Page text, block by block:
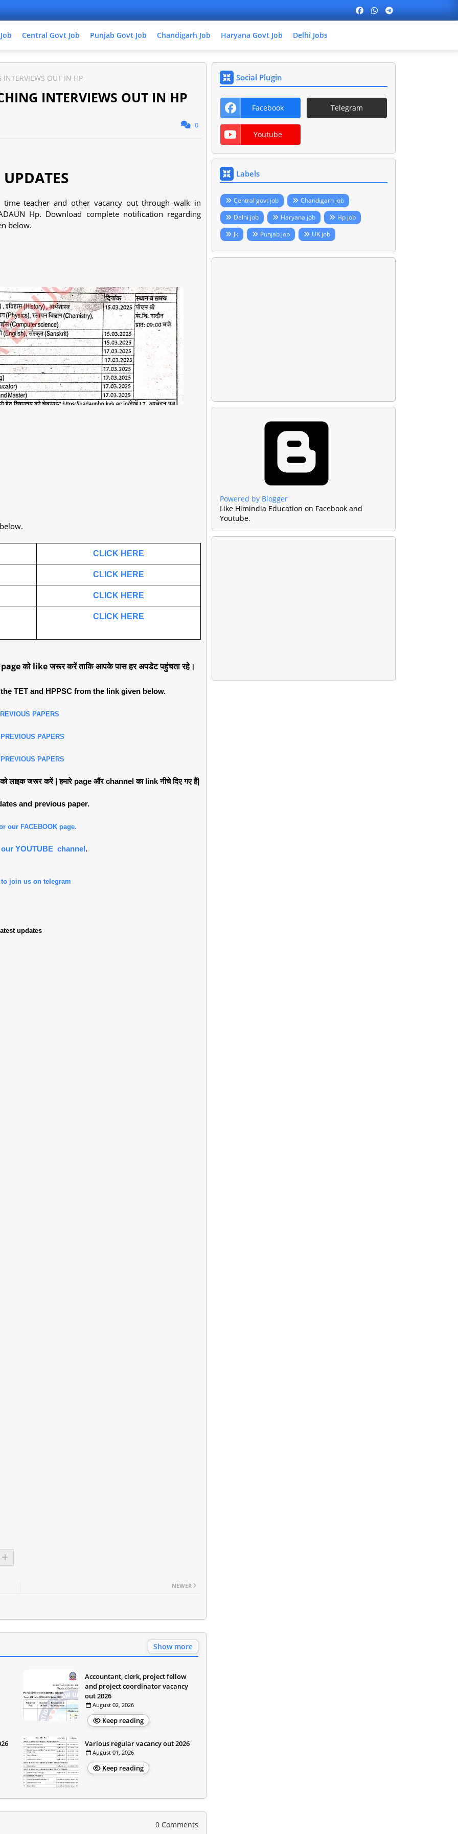
Central Govt Job Punjab Govt Job Chandigarh Job Haryana Govt Job Delhi Jobs
OUT IN HP
INTERVIEWS OUT IN HP
0
teacher and other vacancy out through walk in
Hp. Download complete notification regarding
below.
CLICK HERE
CLICK HERE
CLICK HERE
CLICK HERE
page को like जरूर करें ताकि आपके पास हर अपडेट पहुंचता रहे।
TET and HPPSC from the link given below.
PAPERS
PAPERS
PAPERS
लाइक जरूर करें | हमारे page औंर channel का link नीचे दिए गए हैं|
and previous paper.
our FACEBOOK page.
YOUTUBE channel.
join us on telegram
updates
NEWER
Show more
Accountant, clerk, project fellow
and project coordinator vacancy
out 2026
August 02, 2026
Keep reading
Various regular vacancy out 2026
August 01, 2026
Keep reading
0 Comments
Social Plugin
Facebook Telegram
Youtube
Labels
Central govt job
Chandigarh job
Delhi job
Haryana job
Hp job
Jk
Punjab job UK job
Powered by Blogger
Like Himindia Education on Facebook and
Youtube.